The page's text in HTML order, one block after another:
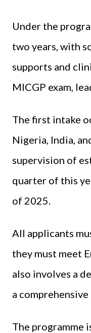
Under the
two years, with
supports and
MICGP exam,
The first intake
Nigeria, India,
supervision of
quarter of this
of 2025.
All applicants
they must meet
also involves a
a
The programme